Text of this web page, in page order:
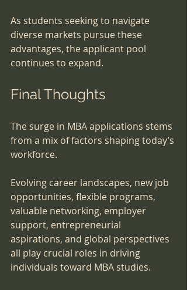
As students seeking to navigate
diverse markets pursue these
advantages, the applicant pool
continues to expand.
Final Thoughts
The surge in MBA applications stems
from a mix of factors shaping today’s
workforce.
Evolving career landscapes, new job
opportunities, flexible programs,
valuable networking, employer
support, entrepreneurial
aspirations, and global perspectives
all play crucial roles in driving
individuals toward MBA studies.